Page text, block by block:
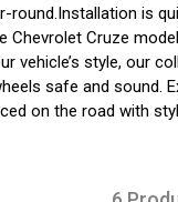
is
Cruze
style, our
safe and sound.
on the road with